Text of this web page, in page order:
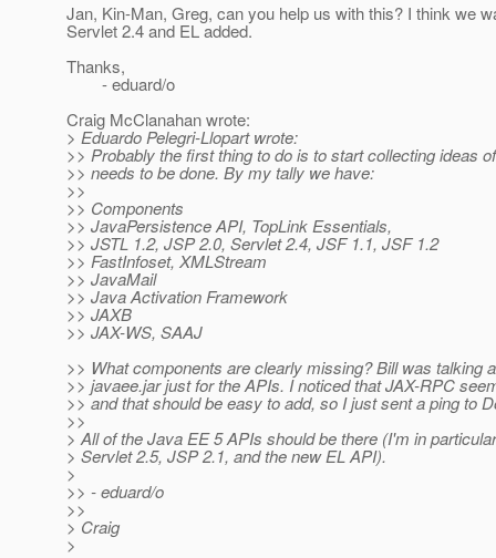
Jan, Kin-Man, Greg, can you help us with this? I think we
Servlet 2.4 and EL added.
Thanks,
- eduard/o
Craig McClanahan wrote:
> Eduardo Pelegri-Llopart wrote:
>> Probably the first thing to do is to start collecting ideas
>> needs to be done. By my tally we have:
>>
>> Components
>> JavaPersistence API, TopLink Essentials,
>> JSTL 1.2, JSP 2.0, Servlet 2.4, JSF 1.1, JSF 1.2
>> FastInfoset, XMLStream
>> JavaMail
>> Java Activation Framework
>> JAXB
>> JAX-WS, SAAJ
>> What components are clearly missing? Bill was talking
>> javaee.jar just for the APIs. I noticed that JAX-RPC
>> and that should be easy to add, so I just sent a ping to
>>
> All of the Java EE 5 APIs should be there (I'm in
> Servlet 2.5, JSP 2.1, and the new EL API).
>
>> - eduard/o
>>
> Craig
>